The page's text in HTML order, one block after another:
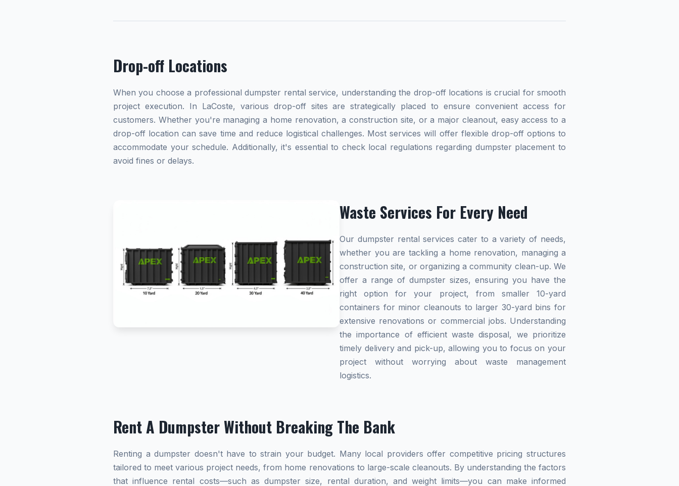
Drop-off Locations
When you choose a professional dumpster rental service, understanding the drop-off locations is crucial for smooth
project execution. In LaCoste, various drop-off sites are strategically placed to ensure convenient access for
customers. Whether you're managing a home renovation, a construction site, or a major cleanout, easy access to a
drop-off location can save time and reduce logistical challenges. Most services will offer flexible drop-off options to
accommodate your schedule. Additionally, it's essential to check local regulations regarding dumpster placement to
avoid fines or delays.
Waste Services For Every Need
Our dumpster rental services cater to a variety of needs,
whether you are tackling a home renovation, managing a
construction site, or organizing a community clean-up. We
offer a range of dumpster sizes, ensuring you have the
right option for your project, from smaller 10-yard
containers for minor cleanouts to larger 30-yard bins for
extensive renovations or commercial jobs. Understanding
the importance of efficient waste disposal, we prioritize
timely delivery and pick-up, allowing you to focus on your
project without worrying about waste management
logistics.
Rent A Dumpster Without Breaking The Bank
Renting a dumpster doesn't have to strain your budget. Many local providers offer competitive pricing structures
tailored to meet various project needs, from home renovations to large-scale cleanouts. By understanding the factors
that influence rental costs—such as dumpster size, rental duration, and weight limits—you can make informed